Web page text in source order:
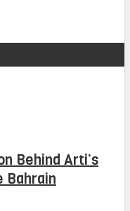
Behind Arti’s
Bahrain